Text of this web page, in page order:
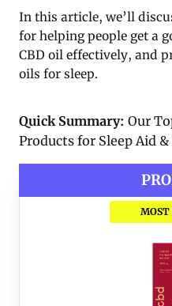
In this article, we’ll
for helping people get a
CBD oil effectively, and
oils for sleep.
Quick Summary: Our
Products for Sleep Aid
MOST